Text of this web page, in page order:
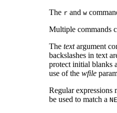
The r and w
Multiple commands
The textargument
backslashes in text
protect initial blanks
use of the wfile
Regular expressions
be used to match a